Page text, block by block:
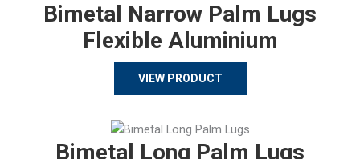
Bimetal Narrow Palm Lugs
Flexible Aluminium
VIEW PRODUCT
Bimetal Long Palm Lugs